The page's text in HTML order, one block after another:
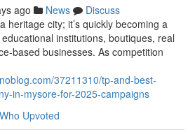
ago News
Discuss
heritage city; it’s quickly becoming a
institutions, boutiques, real
based businesses. As competition
37211310/tp-and-best-
in-mysore-for-2025-campaigns
Who Upvoted